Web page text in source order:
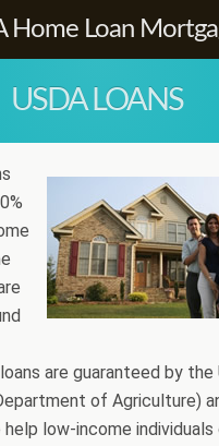
Home Loan
USDA LOANS
are guaranteed by the
of Agriculture)
low-income individuals